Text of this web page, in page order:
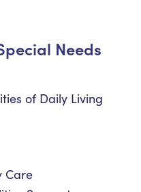
Needs
of Daily Living
Care